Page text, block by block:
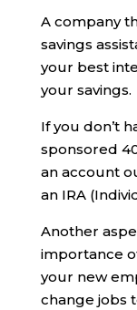
A company
savings
your best
your savings.
If you don’t
sponsored
an account
an IRA
Another
importance
your new
change jobs